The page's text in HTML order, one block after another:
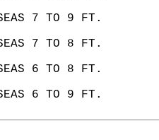
7 TO 9 FT.
7 TO 8 FT.
6 TO 8 FT.
SEAS 6 TO 9 FT.